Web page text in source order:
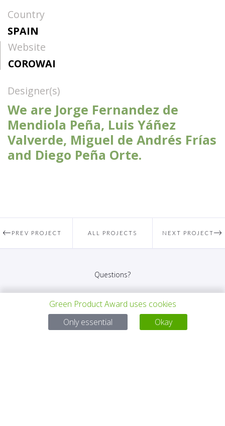
Country
SPAIN
Website
COROWAI
Designer(s)
We are Jorge Fernandez de
Mendiola Peña, Luis Yáñez
Valverde, Miguel de Andrés Frías
and Diego Peña Orte.
PREV PROJECT ALL PROJECTS NEXT PROJECT
Questions?
Email:service@gp-award.com
Phone: + 49 30 25742 880
Green Product Award uses cookies
Only essential
Okay